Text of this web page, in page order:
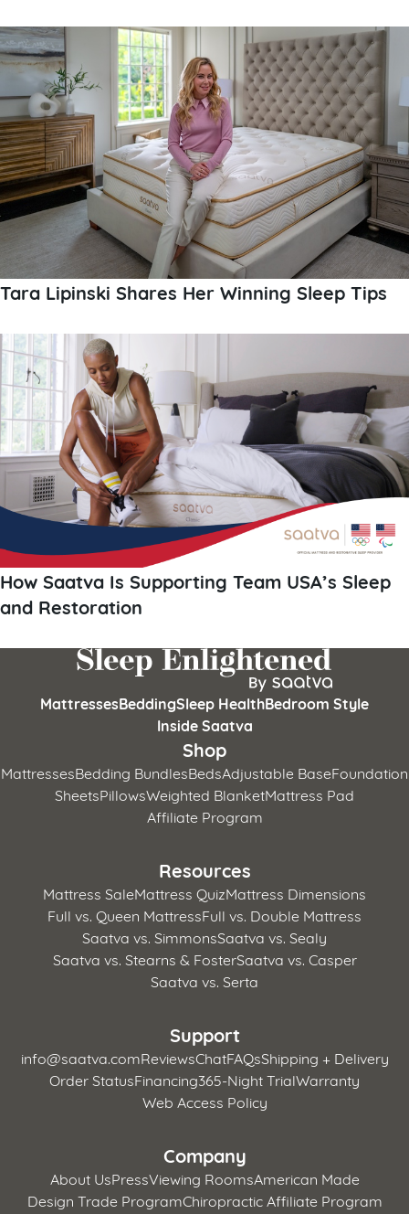
Tara Lipinski Shares Her Winning Sleep Tips
How Saatva Is Supporting Team USA’s Sleep
and Restoration
MattressesBeddingSleep HealthBedroom Style
Inside Saatva
Shop
MattressesBedding BundlesBedsAdjustable BaseFoundation
SheetsPillowsWeighted BlanketMattress Pad
Affiliate Program
Resources
Mattress SaleMattress QuizMattress Dimensions
Full vs. Queen MattressFull vs. Double Mattress
Saatva vs. SimmonsSaatva vs. Sealy
Saatva vs. Stearns & FosterSaatva vs. Casper
Saatva vs. Serta
Support
info@saatva.comReviewsChatFAQsShipping + Delivery
Order StatusFinancing365-Night TrialWarranty
Web Access Policy
Company
About UsPressViewing RoomsAmerican Made
Design Trade ProgramChiropractic Affiliate Program